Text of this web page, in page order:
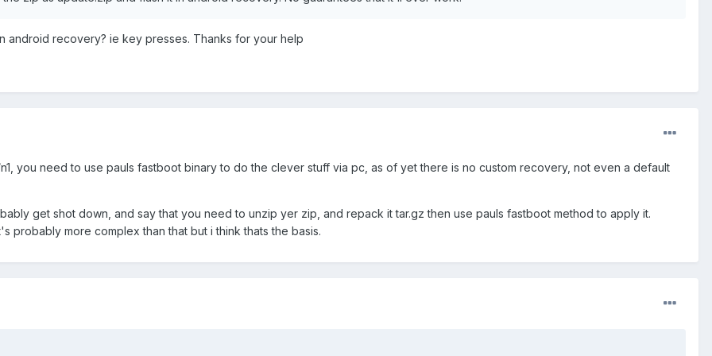
android recovery? ie key presses. Thanks for your help
you need to use pauls fastboot binary to do the clever stuff via pc, as of yet there is no custom recovery, not even a default
get shot down, and say that you need to unzip yer zip, and repack it tar.gz then use pauls fastboot method to apply it.
probably more complex than that but i think thats the basis.